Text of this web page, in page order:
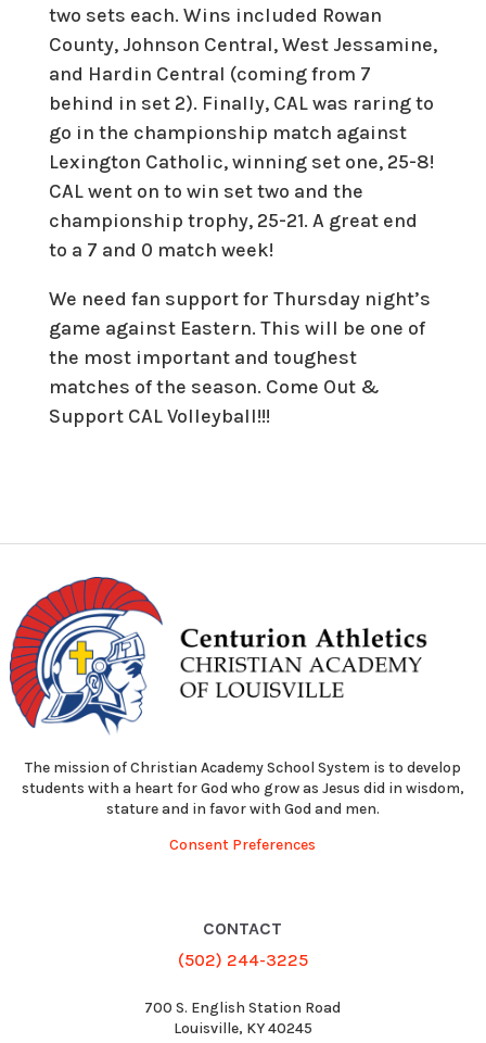
two sets each. Wins included Rowan
County, Johnson Central, West Jessamine,
and Hardin Central (coming from 7
behind in set 2). Finally, CAL was raring to
go in the championship match against
Lexington Catholic, winning set one, 25-8!
CAL went on to win set two and the
championship trophy, 25-21. A great end
to a 7 and 0 match week!
We need fan support for Thursday night’s
game against Eastern. This will be one of
the most important and toughest
matches of the season. Come Out &
Support CAL Volleyball!!!
The mission of Christian Academy School System is to develop
students with a heart for God who grow as Jesus did in wisdom,
stature and in favor with God and men.
Consent Preferences
CONTACT
(502) 244-3225
700 S. English Station Road
Louisville, KY 40245